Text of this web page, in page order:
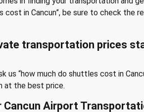
cost in Cancun”, be sure to check the
transportation prices
us “how much do shuttles cost in
at the best price.
Airport